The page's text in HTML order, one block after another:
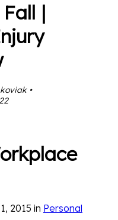
|
•
2015 in Personal